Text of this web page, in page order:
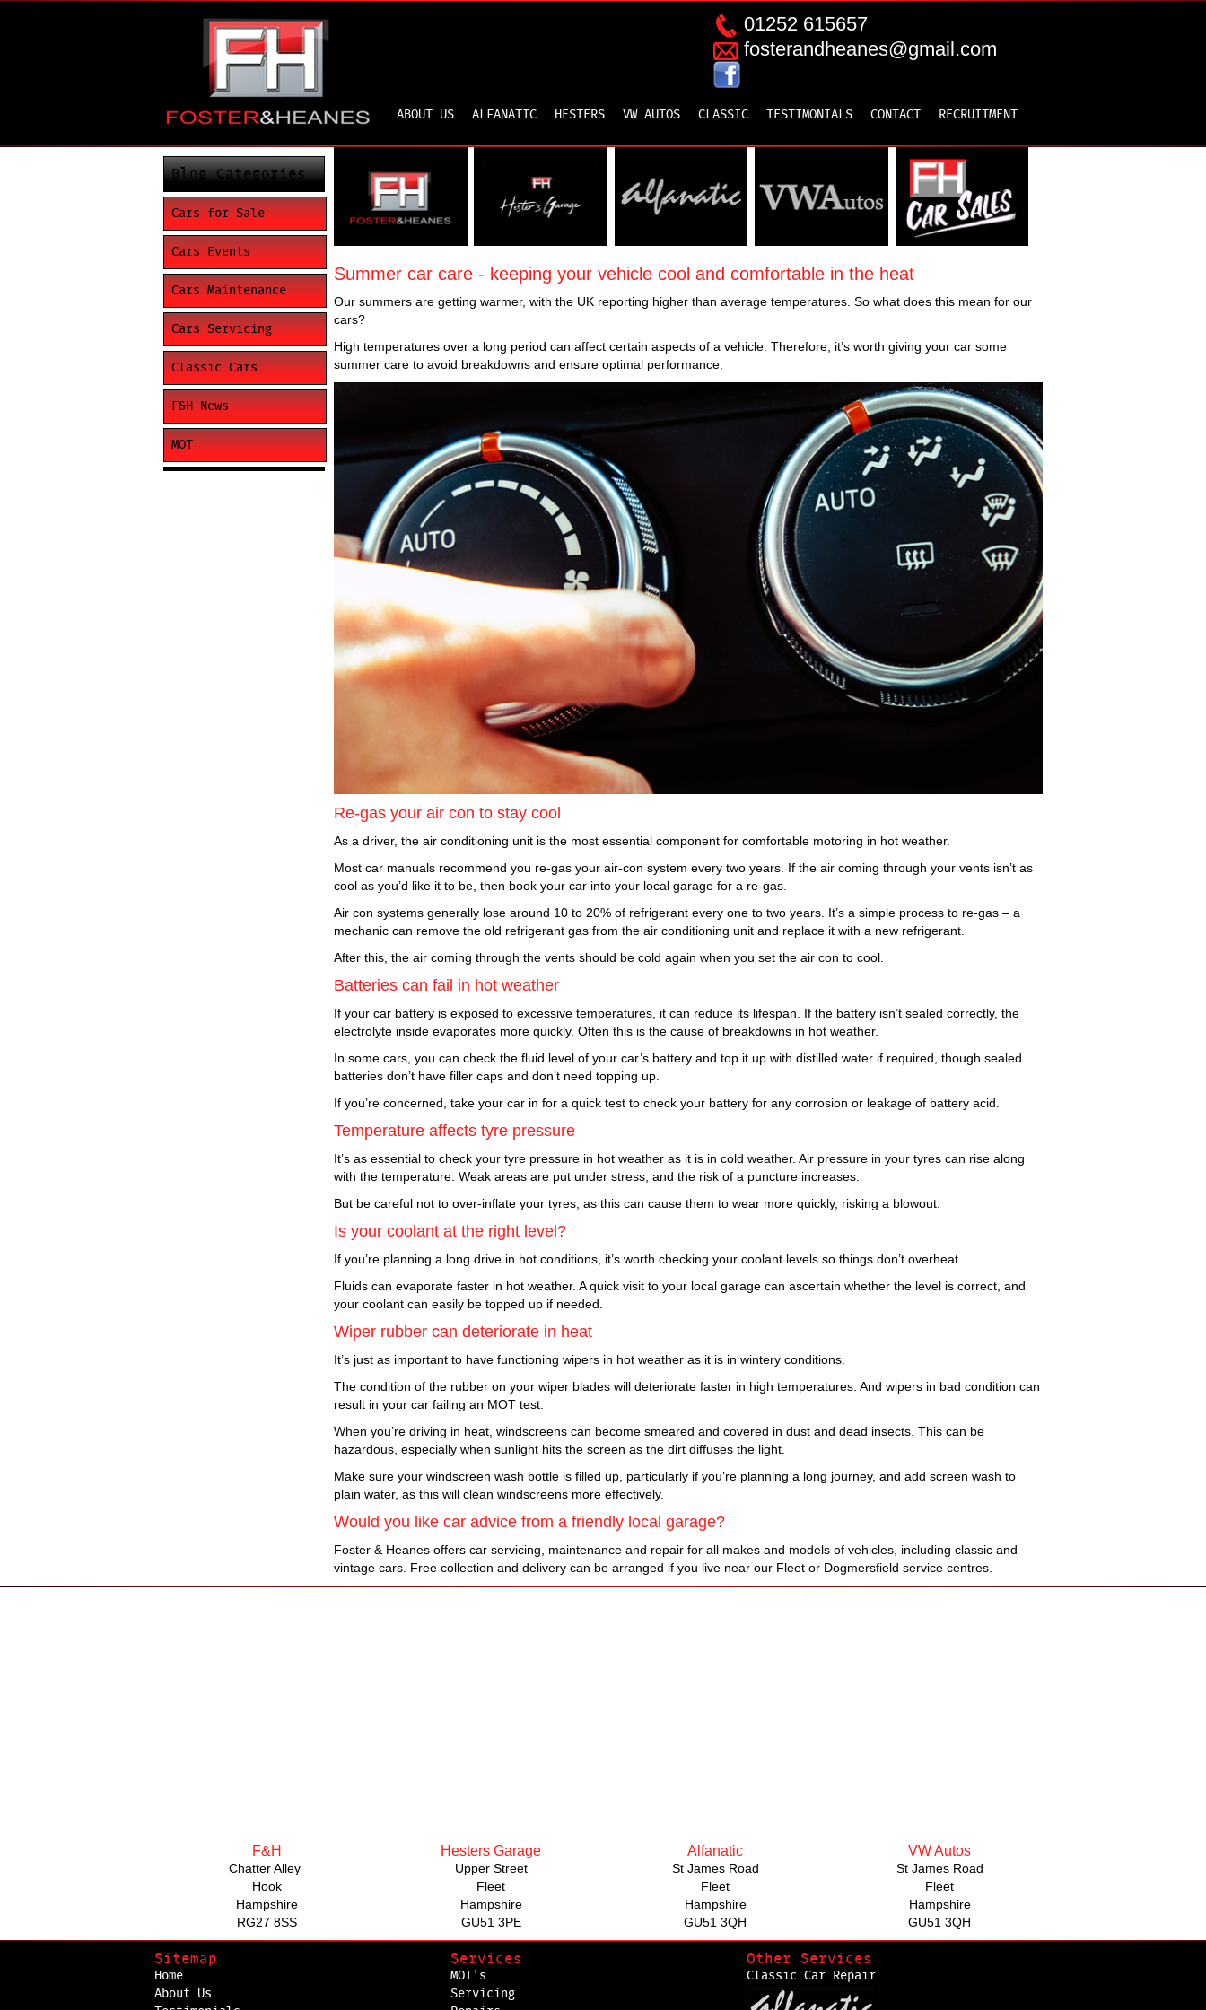
01252 615657
fosterandheanes@gmail.com
ABOUT US ALFANATIC HESTERS VW AUTOS CLASSIC TESTIMONIALS CONTACT RECRUITMENT
Summer car care - keeping your vehicle cool and comfortable in the heat
Our summers are getting warmer, with the UK reporting higher than average temperatures. So what does this mean for our
cars?
High temperatures over a long period can affect certain aspects of a vehicle. Therefore, it’s worth giving your car some
summer care to avoid breakdowns and ensure optimal performance.
Re-gas your air con to stay cool
As a driver, the air conditioning unit is the most essential component for comfortable motoring in hot weather.
Most car manuals recommend you re-gas your air-con system every two years. If the air coming through your vents isn’t as
cool as you’d like it to be, then book your car into your local garage for a re-gas.
Air con systems generally lose around 10 to 20% of refrigerant every one to two years. It’s a simple process to re-gas – a
mechanic can remove the old refrigerant gas from the air conditioning unit and replace it with a new refrigerant.
After this, the air coming through the vents should be cold again when you set the air con to cool.
Batteries can fail in hot weather
If your car battery is exposed to excessive temperatures, it can reduce its lifespan. If the battery isn’t sealed correctly, the
electrolyte inside evaporates more quickly. Often this is the cause of breakdowns in hot weather.
In some cars, you can check the fluid level of your car’s battery and top it up with distilled water if required, though sealed
batteries don’t have filler caps and don’t need topping up.
If you’re concerned, take your car in for a quick test to check your battery for any corrosion or leakage of battery acid.
Temperature affects tyre pressure
It’s as essential to check your tyre pressure in hot weather as it is in cold weather. Air pressure in your tyres can rise along
with the temperature. Weak areas are put under stress, and the risk of a puncture increases.
But be careful not to over-inflate your tyres, as this can cause them to wear more quickly, risking a blowout.
Is your coolant at the right level?
If you’re planning a long drive in hot conditions, it’s worth checking your coolant levels so things don’t overheat.
Fluids can evaporate faster in hot weather. A quick visit to your local garage can ascertain whether the level is correct, and
your coolant can easily be topped up if needed.
Wiper rubber can deteriorate in heat
It’s just as important to have functioning wipers in hot weather as it is in wintery conditions.
The condition of the rubber on your wiper blades will deteriorate faster in high temperatures. And wipers in bad condition can
result in your car failing an MOT test.
When you’re driving in heat, windscreens can become smeared and covered in dust and dead insects. This can be
hazardous, especially when sunlight hits the screen as the dirt diffuses the light.
Make sure your windscreen wash bottle is filled up, particularly if you’re planning a long journey, and add screen wash to
plain water, as this will clean windscreens more effectively.
Would you like car advice from a friendly local garage?
Foster & Heanes offers car servicing, maintenance and repair for all makes and models of vehicles, including classic and
vintage cars. Free collection and delivery can be arranged if you live near our Fleet or Dogmersfield service centres.
Blog Categories
Cars for Sale
Cars Events
Cars Maintenance
Cars Servicing
Classic Cars
F&H News
MOT
F&H
Chatter Alley
Hook
Hampshire
RG27 8SS
Hesters Garage
Upper Street
Fleet
Hampshire
GU51 3PE
Alfanatic
St James Road
Fleet
Hampshire
GU51 3QH
VW Autos
St James Road
Fleet
Hampshire
GU51 3QH
Sitemap
Home
About Us
Services
MOT's
Servicing
Other Services
Classic Car Repair